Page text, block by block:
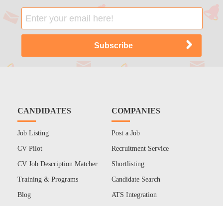
CANDIDATES
Job Listing
CV Pilot
CV Job Description Matcher
Training & Programs
Blog
COMPANIES
Post a Job
Recruitment Service
Shortlisting
Candidate Search
ATS Integration